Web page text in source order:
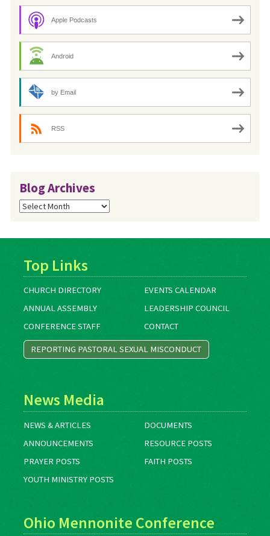
Apple Podcasts
Android
by Email
RSS
Blog Archives
Blog
Archives
Top Links
CHURCH DIRECTORY
EVENTS CALENDAR
ANNUAL ASSEMBLY
LEADERSHIP COUNCIL
CONFERENCE STAFF
CONTACT
REPORTING PASTORAL SEXUAL MISCONDUCT
News Media
NEWS & ARTICLES
DOCUMENTS
ANNOUNCEMENTS
RESOURCE POSTS
PRAYER POSTS
FAITH POSTS
YOUTH MINISTRY POSTS
Ohio Mennonite Conference